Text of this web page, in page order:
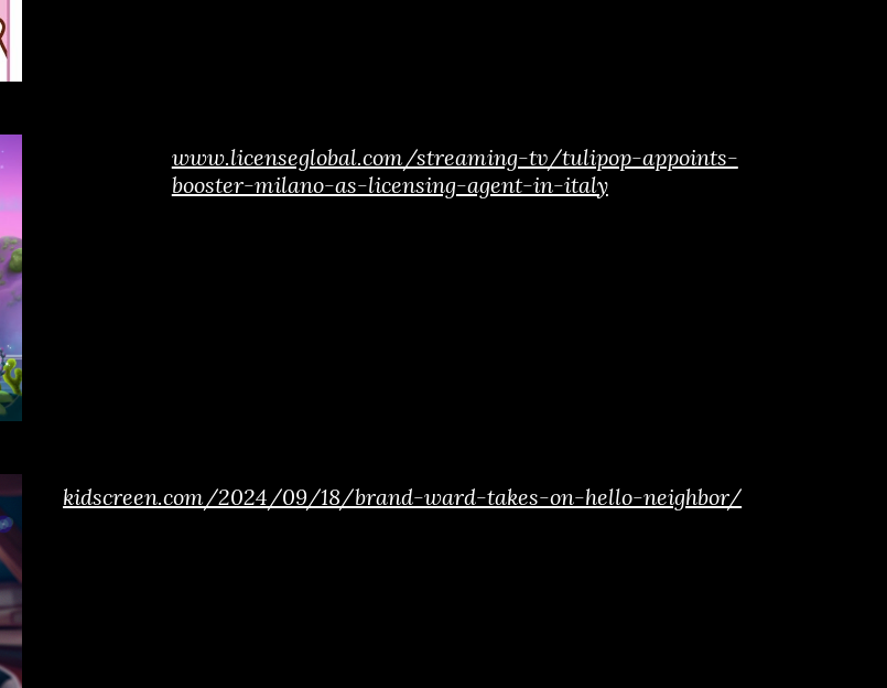
www.licenseglobal.com/streaming-tv/tulipop-appoints-
booster-milano-as-licensing-agent-in-italy
kidscreen.com/2024/09/18/brand-ward-takes-on-hello-neighbor/